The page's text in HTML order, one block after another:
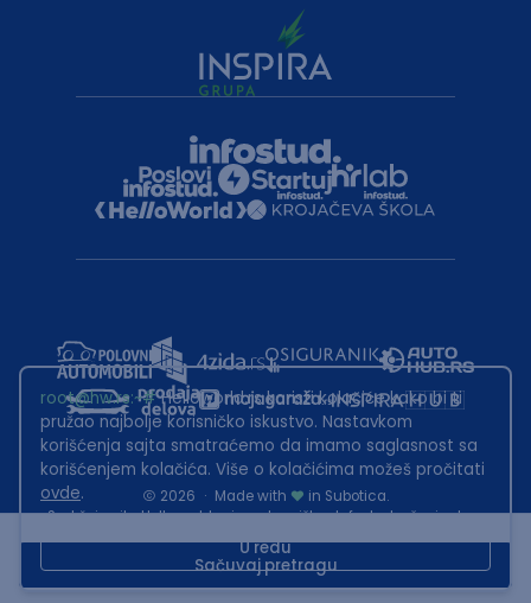
Sačuvaj pretragu
2026 · Made with
in Subotica.
Sadržaj sajta Helloworld.rs je u vlasništvu Infostud rešenja d.o.o.
This site is protected by reCAPTCHA and the GooglePrivacy Policyand
Terms of Serviceapply.
root@hw.rs:~#Helloworld.rs koristi kolačiće kako bi ti
pružao najbolje korisničko iskustvo. Nastavkom
korišćenja sajta smatraćemo da imamo saglasnost sa
korišćenjem kolačića. Više o kolačićima možeš pročitati
ovde.
U redu